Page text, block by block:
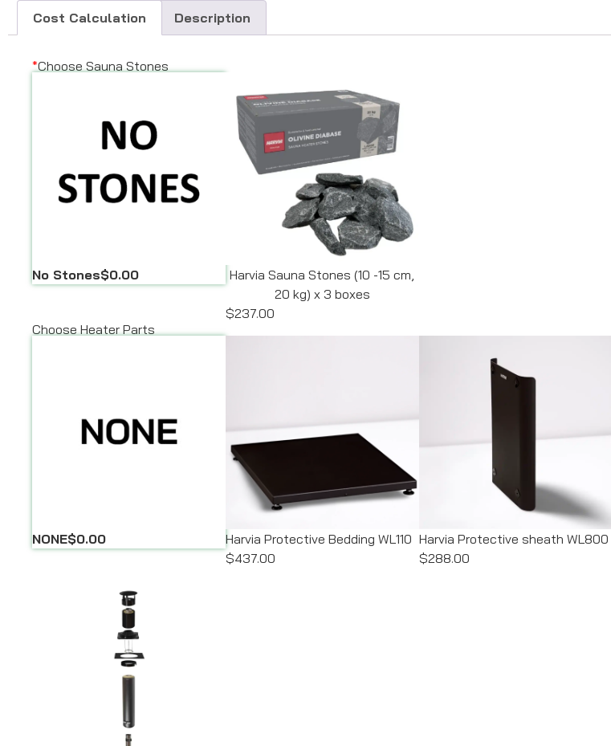
Cost Calculation Description
*Choose Sauna Stones
No Stones$0.00
Harvia Sauna Stones (10 -15 cm,
20 kg) x 3 boxes
$237.00
Choose Heater Parts
NONE$0.00
Harvia Protective Bedding WL110
$437.00
Harvia Protective sheath WL800
$288.00